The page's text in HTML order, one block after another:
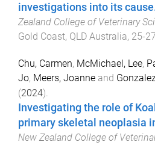
investigations into its
Zealand College of Veterinary
Gold Coast, QLD Australia, 25-
Chu, Carmen, McMichael, Lee,
Jo, Meers, Joanne and
(2024).
Investigating the role of
primary skeletal neoplasia
New Zealand College of